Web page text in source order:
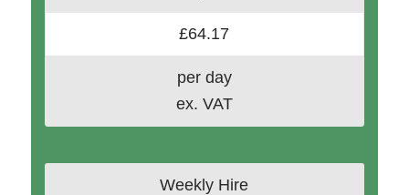
£64.17
per day
ex. VAT
Weekly Hire